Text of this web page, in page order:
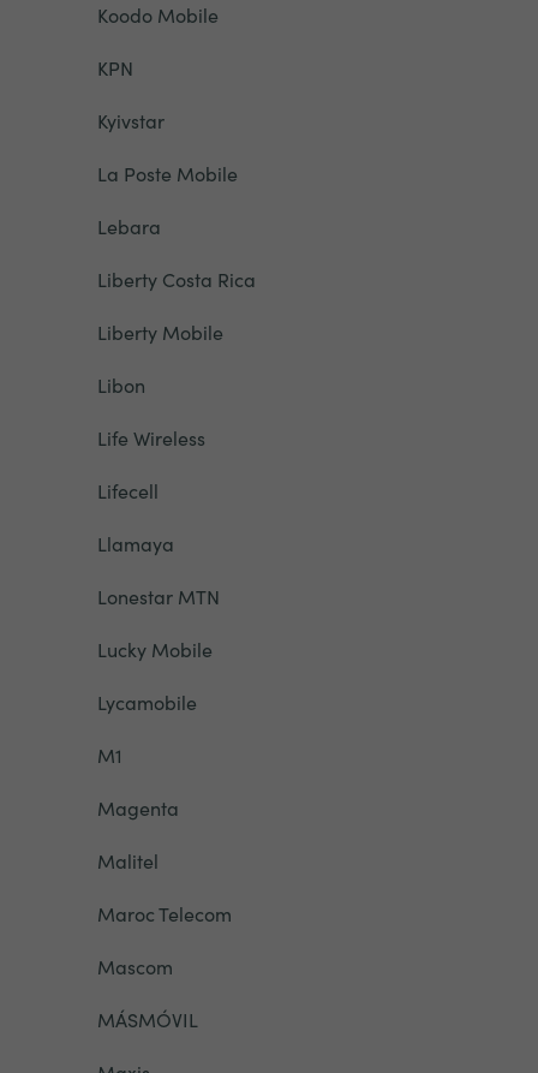
Koodo Mobile
KPN
Kyivstar
La Poste Mobile
Lebara
Liberty Costa Rica
Liberty Mobile
Libon
Life Wireless
Lifecell
Llamaya
Lonestar MTN
Lucky Mobile
Lycamobile
M1
Magenta
Malitel
Maroc Telecom
Mascom
MÁSMÓVIL